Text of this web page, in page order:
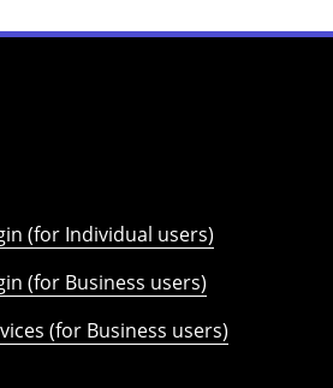
(for Individual users)
(for Business users)
(for Business users)